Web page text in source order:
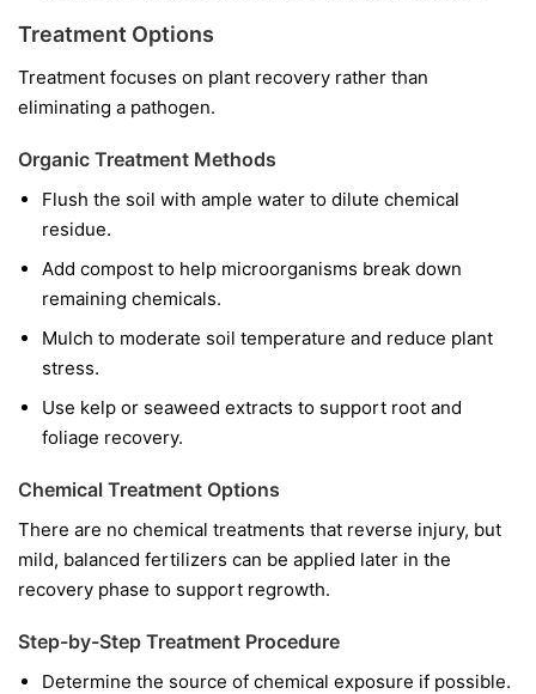
Treatment Options
Treatment focuses on plant recovery rather than
eliminating a pathogen.
Organic Treatment Methods
Flush the soil with ample water to dilute chemical
residue.
Add compost to help microorganisms break down
remaining chemicals.
Mulch to moderate soil temperature and reduce plant
stress.
Use kelp or seaweed extracts to support root and
foliage recovery.
Chemical Treatment Options
There are no chemical treatments that reverse injury, but
mild, balanced fertilizers can be applied later in the
recovery phase to support regrowth.
Step-by-Step Treatment Procedure
Determine the source of chemical exposure if possible.